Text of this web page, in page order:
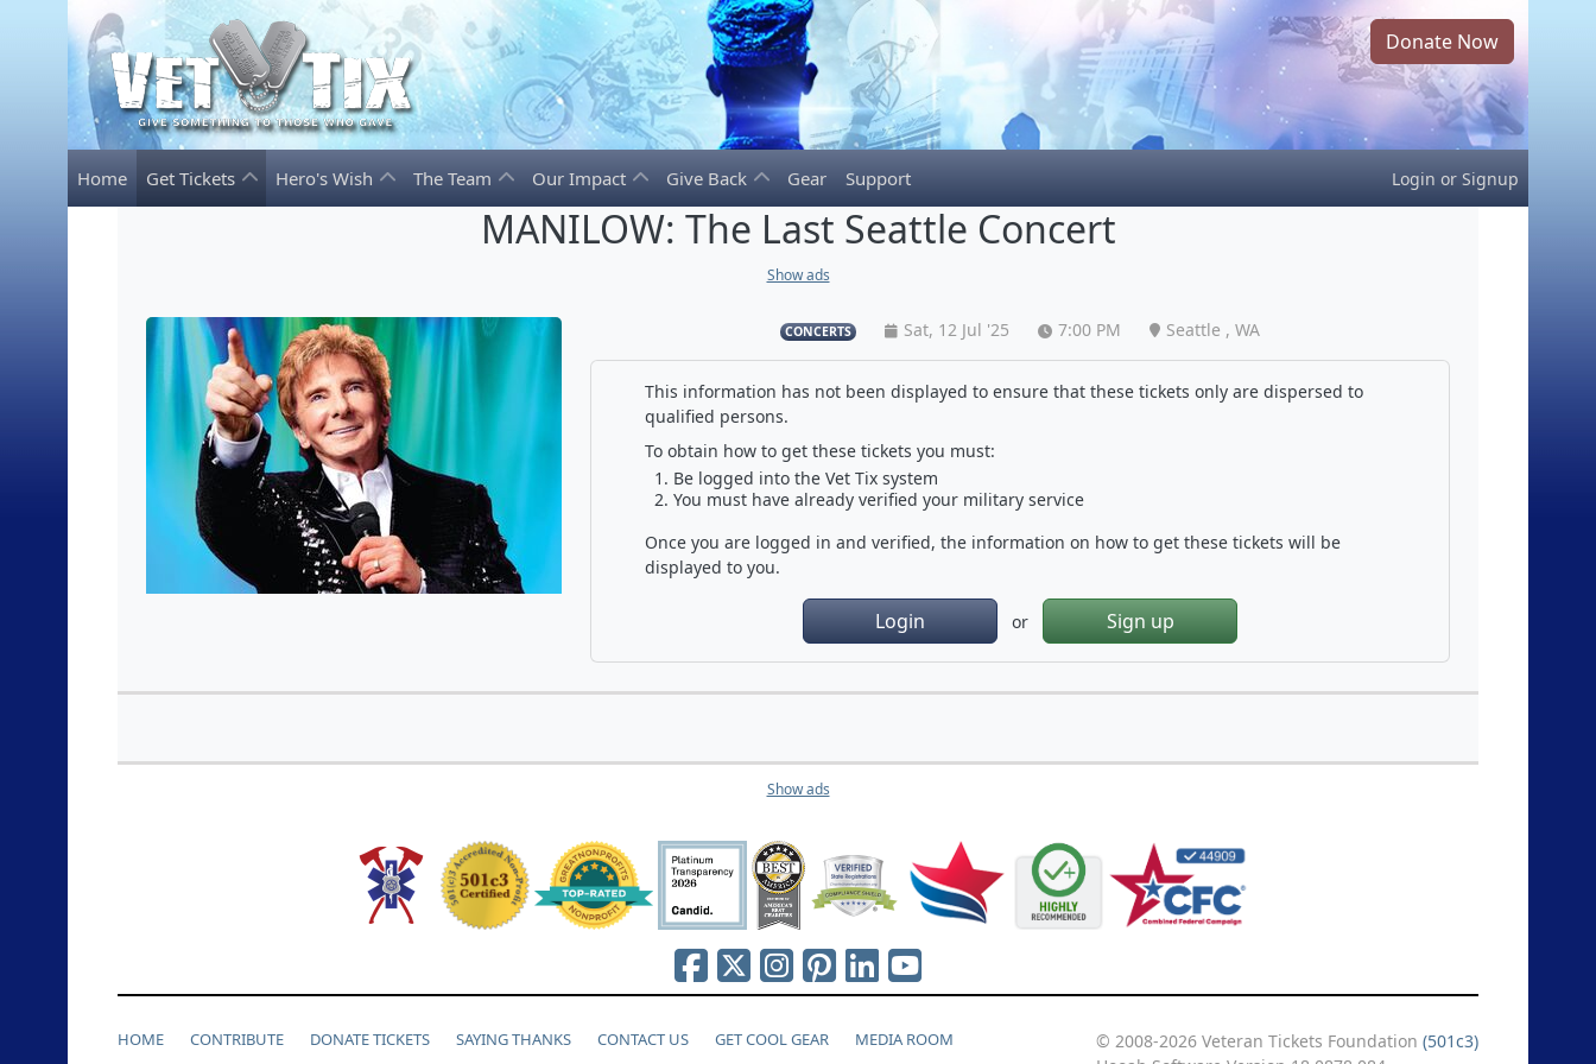
Donate Now
Home Get Tickets Hero's Wish The Team Our Impact Give Back Gear Support Login or Signup
MANILOW: The Last Seattle Concert
Show ads
CONCERTS Sat, 12 Jul '25 7:00 PM Seattle , WA
This information has not been displayed to ensure that these tickets only are dispersed to
qualified persons.
To obtain how to get these tickets you must:
Be logged into the Vet Tix system
You must have already verified your military service
Once you are logged in and verified, the information on how to get these tickets will be
displayed to you.
Login or Sign up
Show ads
HOME CONTRIBUTE DONATE TICKETS SAYING THANKS CONTACT US GET COOL GEAR MEDIA ROOM © 2008-2026 Veteran Tickets Foundation (501c3)